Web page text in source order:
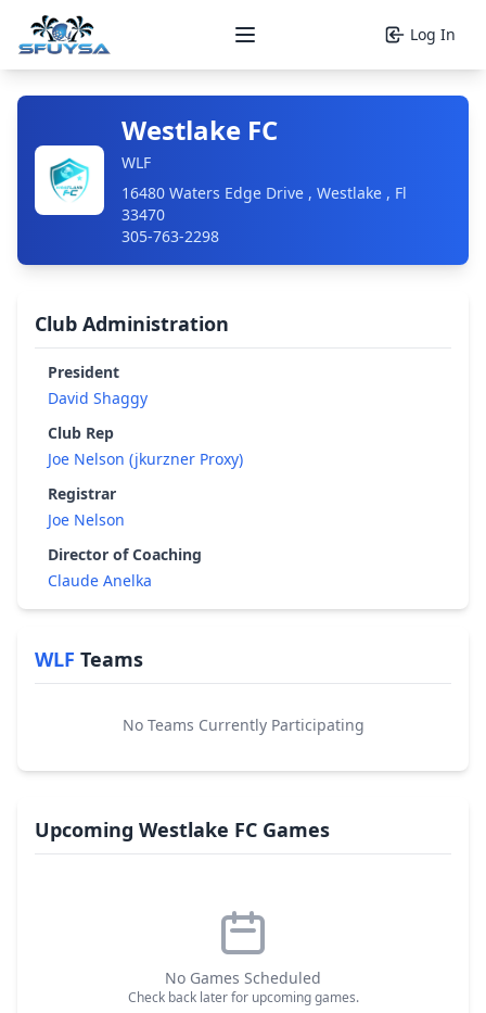
Open main menu Log In
Westlake FC
WLF
16480 Waters Edge Drive , Westlake , Fl
33470
305-763-2298
Club Administration
President
David Shaggy
Club Rep
Joe Nelson (jkurzner Proxy)
Registrar
Joe Nelson
Director of Coaching
Claude Anelka
WLF Teams
No Teams Currently Participating
Upcoming Westlake FC Games
No Games Scheduled
Check back later for upcoming games.